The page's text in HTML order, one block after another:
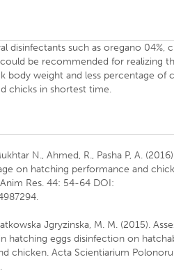
disinfectants such as oregano 04%,
be recommended for realizing
body weight and less percentage of
chicks in shortest time.
N., Ahmed, R., Pasha P, A.
on hatching performance and
Res. 44: 54-64 DOI:
Jgryzinska, M. M. (2015).
hatching eggs disinfection on
chicken. Acta Scientiarium